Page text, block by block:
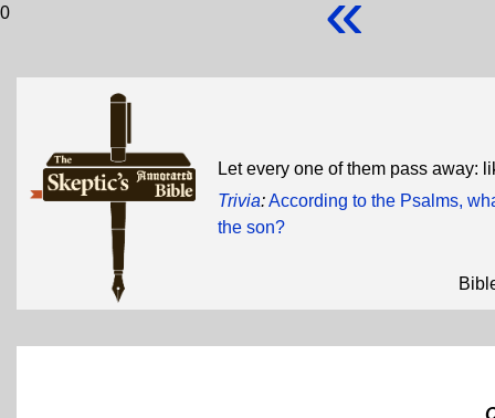
0
Let every one of them pass away:
Trivia:According to the Psalms,
the son?